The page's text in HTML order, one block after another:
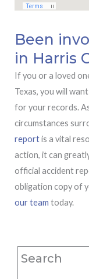
Been
in Harris
If you or a loved
Texas, you will
for your records.
circumstances
reportis a vital
action, it can
official accident
obligation copy of
our team today.
Search